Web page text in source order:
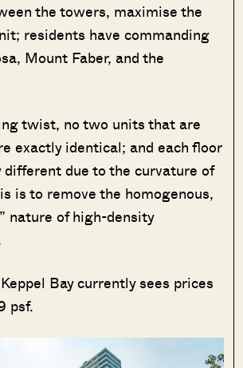
the towers, maximise the
residents have commanding
Mount Faber, and the
twist, no two units that are
exactly identical; and each floor
due to the curvature of
is to remove the homogenous,
nature of high-density
Bay currently sees prices
psf.